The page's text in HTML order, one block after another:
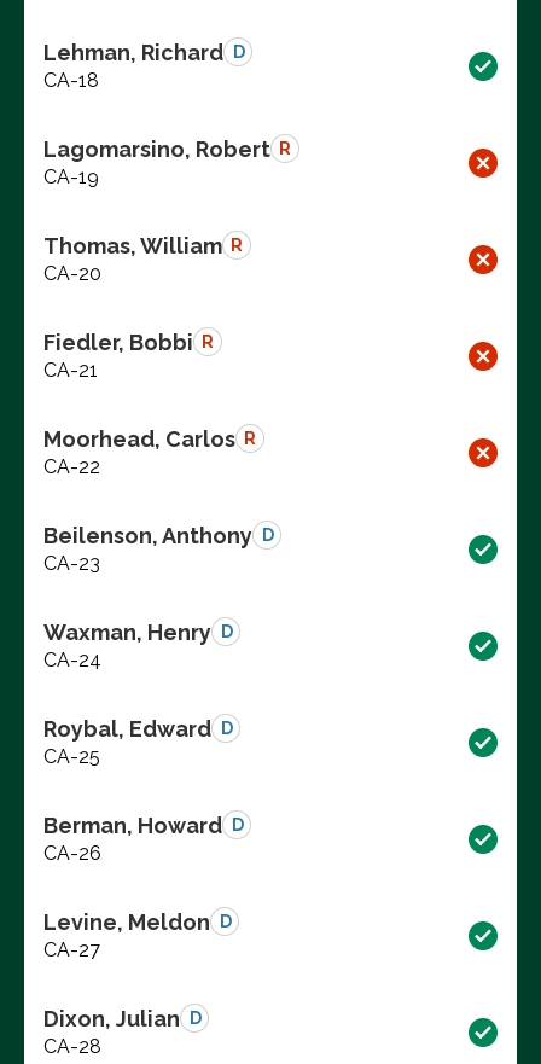
Lehman, Richard D
CA-18
Lagomarsino, Robert R
CA-19
Thomas, William R
CA-20
Fiedler, Bobbi R
CA-21
Moorhead, Carlos R
CA-22
Beilenson, Anthony D
CA-23
Waxman, Henry D
CA-24
Roybal, Edward D
CA-25
Berman, Howard D
CA-26
Levine, Meldon D
CA-27
Dixon, Julian D
CA-28